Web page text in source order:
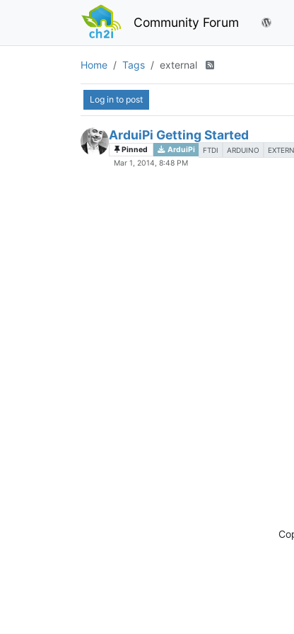
Community Forum
Home Tags external
Log in to post
ArduiPi Getting Started
Pinned ArduiPi FTDI ARDUINO
Mar 1, 2014, 8:48 PM